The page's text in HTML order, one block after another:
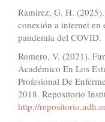
Ramírez, G. H.
conexión a internet en
pandemia del COVID.
Romero, V. (2021).
Académico En Los
Profesional De
2018. Repositorio
http://